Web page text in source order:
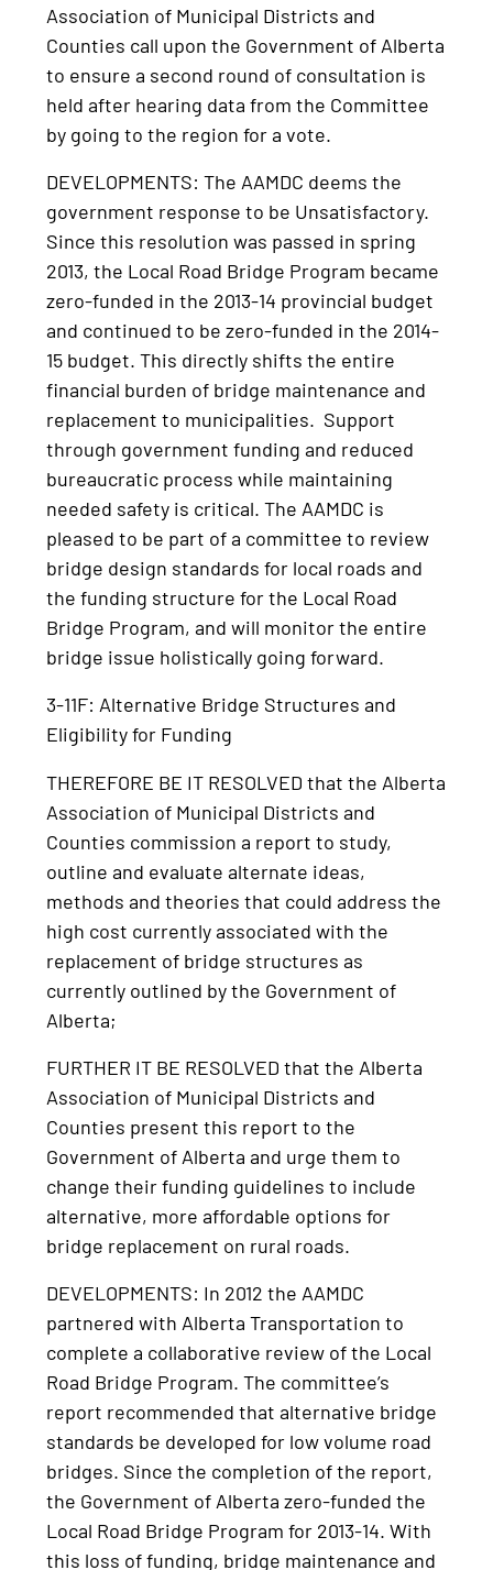
Association of Municipal Districts and
Counties call upon the Government of Alberta
to ensure a second round of consultation is
held after hearing data from the Committee
by going to the region for a vote.
DEVELOPMENTS: The AAMDC deems the
government response to be Unsatisfactory.
Since this resolution was passed in spring
2013, the Local Road Bridge Program became
zero-funded in the 2013-14 provincial budget
and continued to be zero-funded in the 2014-
15 budget. This directly shifts the entire
financial burden of bridge maintenance and
replacement to municipalities. Support
through government funding and reduced
bureaucratic process while maintaining
needed safety is critical. The AAMDC is
pleased to be part of a committee to review
bridge design standards for local roads and
the funding structure for the Local Road
Bridge Program, and will monitor the entire
bridge issue holistically going forward.
3-11F: Alternative Bridge Structures and
Eligibility for Funding
THEREFORE BE IT RESOLVED that the Alberta
Association of Municipal Districts and
Counties commission a report to study,
outline and evaluate alternate ideas,
methods and theories that could address the
high cost currently associated with the
replacement of bridge structures as
currently outlined by the Government of
Alberta;
FURTHER IT BE RESOLVED that the Alberta
Association of Municipal Districts and
Counties present this report to the
Government of Alberta and urge them to
change their funding guidelines to include
alternative, more affordable options for
bridge replacement on rural roads.
DEVELOPMENTS: In 2012 the AAMDC
partnered with Alberta Transportation to
complete a collaborative review of the Local
Road Bridge Program. The committee’s
report recommended that alternative bridge
standards be developed for low volume road
bridges. Since the completion of the report,
the Government of Alberta zero-funded the
Local Road Bridge Program for 2013-14. With
this loss of funding, bridge maintenance and